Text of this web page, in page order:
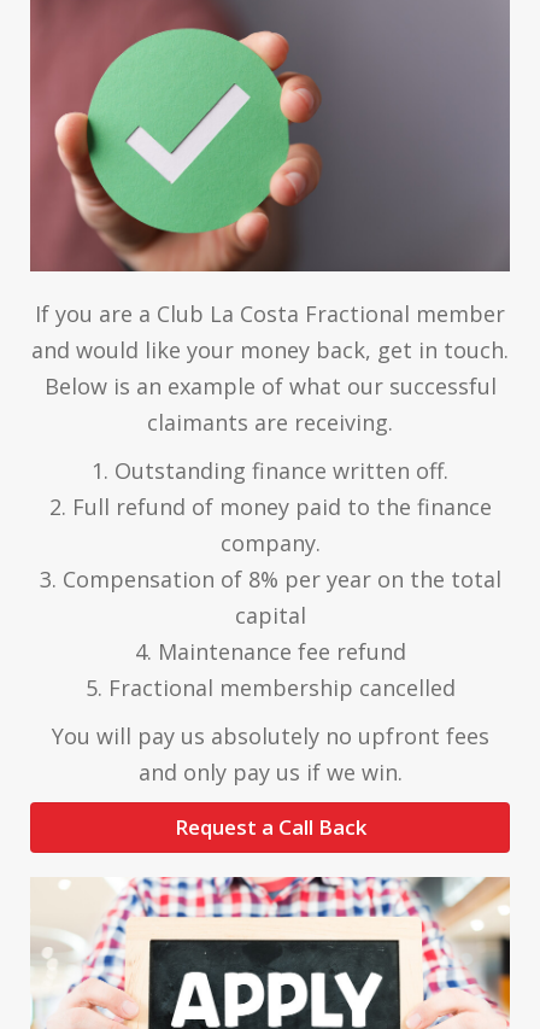
If you are a Club La Costa Fractional member
and would like your money back, get in touch.
Below is an example of what our successful
claimants are receiving.
1. Outstanding finance written off.
2. Full refund of money paid to the finance
company.
3. Compensation of 8% per year on the total
capital
4. Maintenance fee refund
5. Fractional membership cancelled
You will pay us absolutely no upfront fees
and only pay us if we win.
Request a Call Back